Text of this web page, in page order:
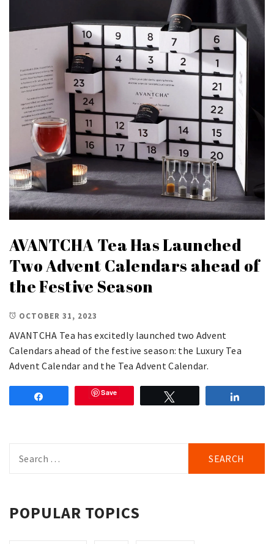
AVANTCHA Tea Has Launched
Two Advent Calendars ahead of
the Festive Season
OCTOBER 31, 2023
AVANTCHA Tea has excitedly launched two Advent
Calendars ahead of the festive season: the Luxury Tea
Advent Calendar and the Tea Advent Calendar.
Save
for:
POPULAR TOPICS